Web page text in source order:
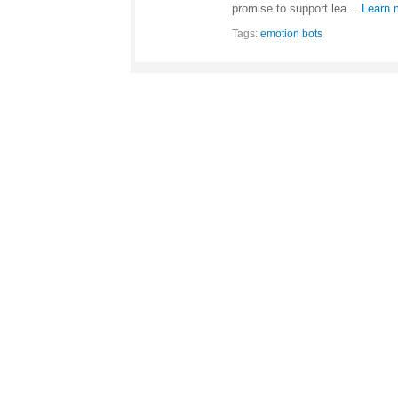
promise to support lea… Learn
Tags: emotion bots